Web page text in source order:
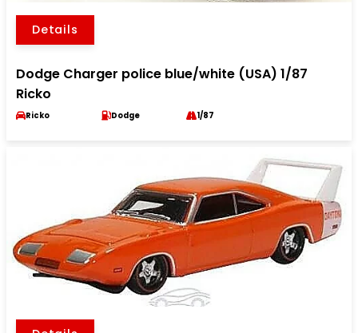
Details
Dodge Charger police blue/white (USA) 1/87
Ricko
Ricko Dodge 1/87